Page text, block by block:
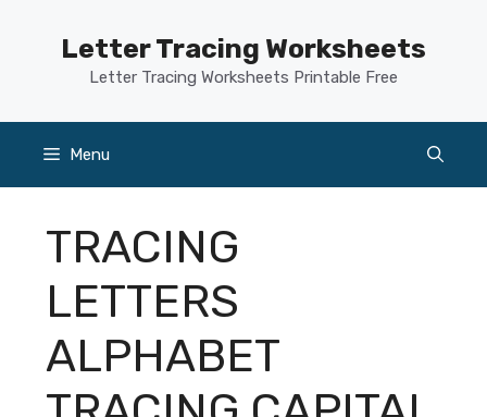
Letter Tracing Worksheets
Letter Tracing Worksheets Printable Free
Menu
TRACING
LETTERS
ALPHABET